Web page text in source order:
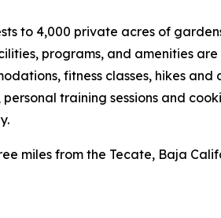
to 4,000 private acres of
programs, and amenities are
fitness classes, hikes and
training sessions and
miles from the Tecate, Baja